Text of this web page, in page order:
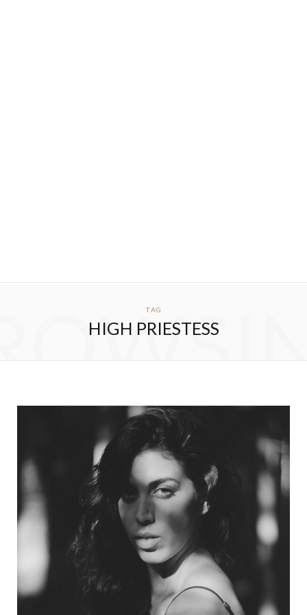
TAG
HIGH PRIESTESS